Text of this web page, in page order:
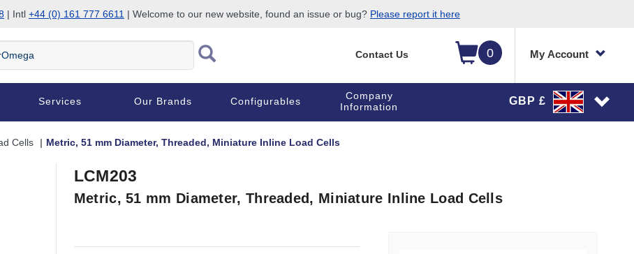
| Intl +44 (0) 161 777 6611 | Welcome to our new website, found an issue or bug? Please report it here
0 My Account
Contact Us
Services Our Brands Configurables
Company
Information
GBP £
Cells Metric, 51 mm Diameter, Threaded, Miniature Inline Load Cells
LCM203
Metric, 51 mm Diameter, Threaded, Miniature Inline Load Cells